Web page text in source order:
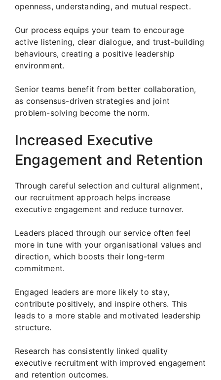
openness, understanding, and mutual respect.
Our process equips your team to encourage
active listening, clear dialogue, and trust-building
behaviours, creating a positive leadership
environment.
Senior teams benefit from better collaboration,
as consensus-driven strategies and joint
problem-solving become the norm.
Increased Executive
Engagement and Retention
Through careful selection and cultural alignment,
our recruitment approach helps increase
executive engagement and reduce turnover.
Leaders placed through our service often feel
more in tune with your organisational values and
direction, which boosts their long-term
commitment.
Engaged leaders are more likely to stay,
contribute positively, and inspire others. This
leads to a more stable and motivated leadership
structure.
Research has consistently linked quality
executive recruitment with improved engagement
and retention outcomes.